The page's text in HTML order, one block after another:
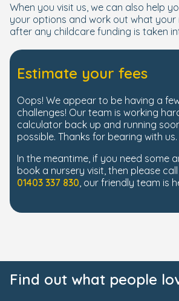
When you visit us, we can also help
your options and work out what your
after any childcare funding is taken
Estimate your fees
Oops! We appear to be having a
challenges! Our team is working
calculator back up and running
possible. Thanks for bearing with us.
In the meantime, if you need some
book a nursery visit, then please
01403 337 830, our friendly team is
Find out what people